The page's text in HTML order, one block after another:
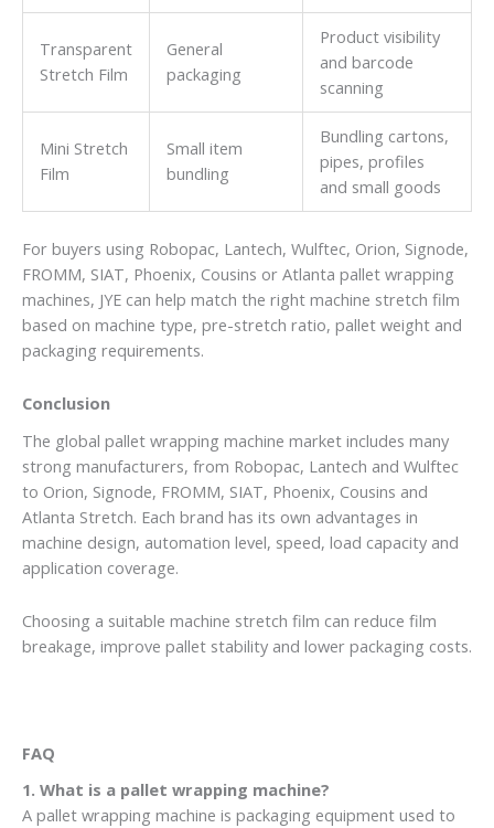
Transparent
Stretch Film
General
packaging
Product visibility
and barcode
scanning
Mini Stretch
Film
Small item
bundling
Bundling cartons,
pipes, profiles
and small goods
For buyers using Robopac, Lantech, Wulftec, Orion, Signode,
FROMM, SIAT, Phoenix, Cousins or Atlanta pallet wrapping
machines, JYE can help match the right machine stretch film
based on machine type, pre-stretch ratio, pallet weight and
packaging requirements.
Conclusion
The global pallet wrapping machine market includes many
strong manufacturers, from Robopac, Lantech and Wulftec
to Orion, Signode, FROMM, SIAT, Phoenix, Cousins and
Atlanta Stretch. Each brand has its own advantages in
machine design, automation level, speed, load capacity and
application coverage.
Choosing a suitable machine stretch film can reduce film
breakage, improve pallet stability and lower packaging costs.
FAQ
1. What is a pallet wrapping machine?
A pallet wrapping machine is packaging equipment used to